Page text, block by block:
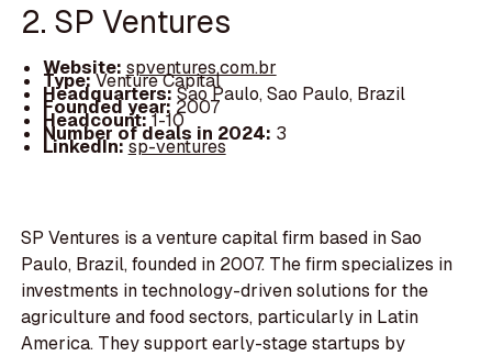
2. SP Ventures
Website: spventures.com.br
Type:Venture Capital
Headquarters:Sao Paulo, Sao Paulo, Brazil
Founded year: 2007
Headcount:1-10
Number of deals in 2024: 3
LinkedIn:sp-ventures
SP Ventures is a venture capital firm based in Sao
Paulo, Brazil, founded in 2007. The firm specializes in
investments in technology-driven solutions for the
agriculture and food sectors, particularly in Latin
America. They support early-stage startups by